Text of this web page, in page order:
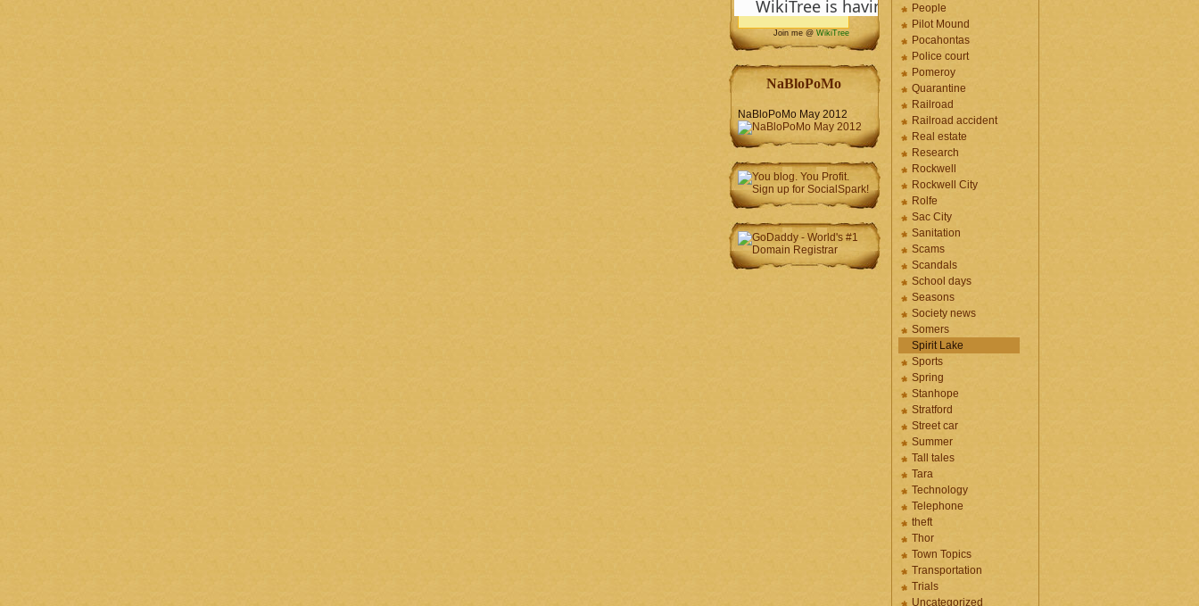
Join me @ WikiTree
NaBloPoMo
NaBloPoMo May 2012
People
Pilot Mound
Pocahontas
Police court
Pomeroy
Quarantine
Railroad
Railroad accident
Real estate
Research
Rockwell
Rockwell City
Rolfe
Sac City
Sanitation
Scams
Scandals
School days
Seasons
Society news
Somers
Spirit Lake
Sports
Spring
Stanhope
Stratford
Street car
Summer
Tall tales
Tara
Technology
Telephone
theft
Thor
Town Topics
Transportation
Trials
Uncategorized